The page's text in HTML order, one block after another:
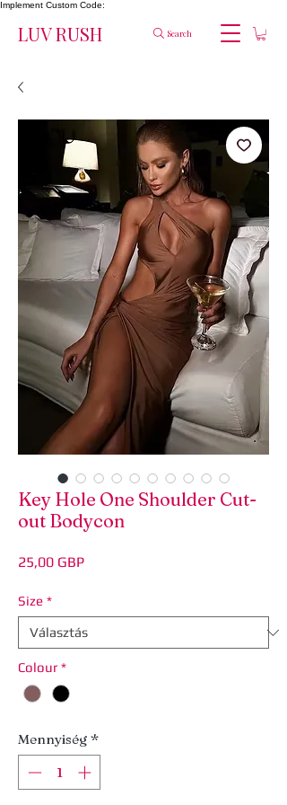
Implement Custom Code:
LUV RUSH Search
Key Hole One Shoulder Cut-
out Bodycon
25,00 GBPÁr
Size *
Colour *
Mennyiség *